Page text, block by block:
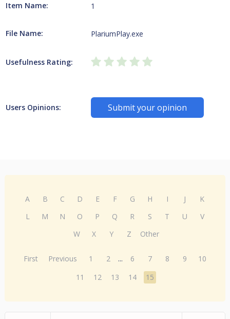
Item Name: 1
File Name: PlariumPlay.exe
Usefulness Rating:
Users Opinions: Submit your opinion
A B C D E F G H I J
K
L
M N O P Q R S T U
V
W
X Y Z Other
First Previous 1 2 ... 6 7 8 9
10
11
12 13 14 15